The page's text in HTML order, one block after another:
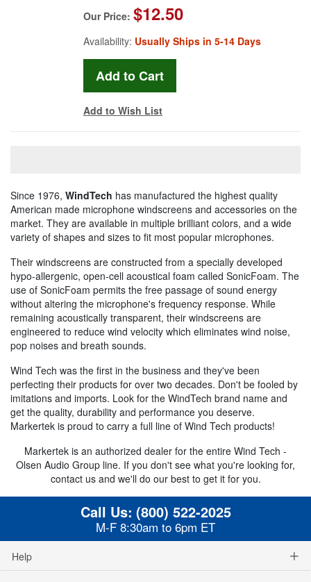
Our Price: $12.50
Availability: Usually Ships in 5-14 Days
Add to Wish List
Since 1976, WindTech has manufactured the highest quality
American made microphone windscreens and accessories on the
market. They are available in multiple brilliant colors, and a wide
variety of shapes and sizes to fit most popular microphones.
Their windscreens are constructed from a specially developed
hypo-allergenic, open-cell acoustical foam called SonicFoam. The
use of SonicFoam permits the free passage of sound energy
without altering the microphone's frequency response. While
remaining acoustically transparent, their windscreens are
engineered to reduce wind velocity which eliminates wind noise,
pop noises and breath sounds.
Wind Tech was the first in the business and they've been
perfecting their products for over two decades. Don't be fooled by
imitations and imports. Look for the WindTech brand name and
get the quality, durability and performance you deserve.
Markertek is proud to carry a full line of Wind Tech products!
Markertek is an authorized dealer for the entire Wind Tech -
Olsen Audio Group line. If you don't see what you're looking for,
contact us and we'll do our best to get it for you.
Call Us: (800) 522-2025
M-F 8:30am to 6pm ET
Help